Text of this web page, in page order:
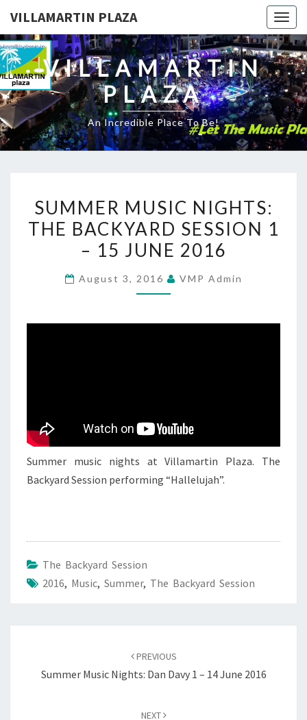
VILLAMARTIN PLAZA
VILLAMARTIN
PLAZA
An Incredible Place To Be!
MUSIC
NIGHTS:
THE
SESSION
–
SUMMER MUSIC NIGHTS:
THE BACKYARD SESSION 1
– 15 JUNE 2016
August 3, 2016 VMP Admin
Summer music nights at Villamartin Plaza. The
Backyard Session performing “Hallelujah”.
The Backyard Session
2016, Music, Summer, The Backyard Session
PREVIOUS
Summer Music Nights: Dan Davy 1 – 14 June 2016
NEXT